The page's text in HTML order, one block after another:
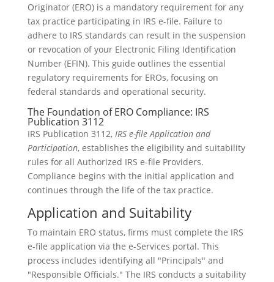
Originator (ERO) is a mandatory requirement for any
tax practice participating in IRS e-file. Failure to
adhere to IRS standards can result in the suspension
or revocation of your Electronic Filing Identification
Number (EFIN). This guide outlines the essential
regulatory requirements for EROs, focusing on
federal standards and operational security.
The Foundation of ERO Compliance: IRS
Publication 3112
IRS Publication 3112, IRS e-file Application and
Participation, establishes the eligibility and suitability
rules for all Authorized IRS e-file Providers.
Compliance begins with the initial application and
continues through the life of the tax practice.
Application and Suitability
To maintain ERO status, firms must complete the IRS
e-file application via the e-Services portal. This
process includes identifying all "Principals" and
"Responsible Officials." The IRS conducts a suitability